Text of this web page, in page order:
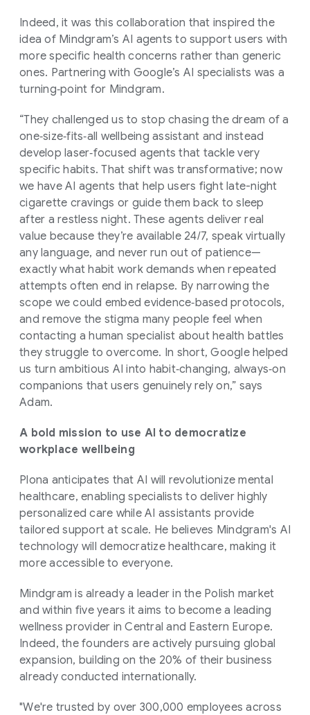
Indeed, it was this collaboration that inspired the
idea of Mindgram’s AI agents to support users with
more specific health concerns rather than generic
ones. Partnering with Google’s AI specialists was a
turning‑point for Mindgram.
“They challenged us to stop chasing the dream of a
one‑size‑fits‑all wellbeing assistant and instead
develop laser‑focused agents that tackle very
specific habits. That shift was transformative; now
we have AI agents that help users fight late-night
cigarette cravings or guide them back to sleep
after a restless night. These agents deliver real
value because they’re available 24/7, speak virtually
any language, and never run out of patience—
exactly what habit work demands when repeated
attempts often end in relapse. By narrowing the
scope we could embed evidence‑based protocols,
and remove the stigma many people feel when
contacting a human specialist about health battles
they struggle to overcome. In short, Google helped
us turn ambitious AI into habit‑changing, always‑on
companions that users genuinely rely on,” says
Adam.
A bold mission to use AI to democratize
workplace wellbeing
Plona anticipates that AI will revolutionize mental
healthcare, enabling specialists to deliver highly
personalized care while AI assistants provide
tailored support at scale. He believes Mindgram's AI
technology will democratize healthcare, making it
more accessible to everyone.
Mindgram is already a leader in the Polish market
and within five years it aims to become a leading
wellness provider in Central and Eastern Europe.
Indeed, the founders are actively pursuing global
expansion, building on the 20% of their business
already conducted internationally.
"We're trusted by over 300,000 employees across